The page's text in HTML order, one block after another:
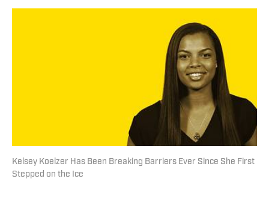
Kelsey Koelzer Has Been Breaking Barriers Ever Since She First
Stepped on the Ice